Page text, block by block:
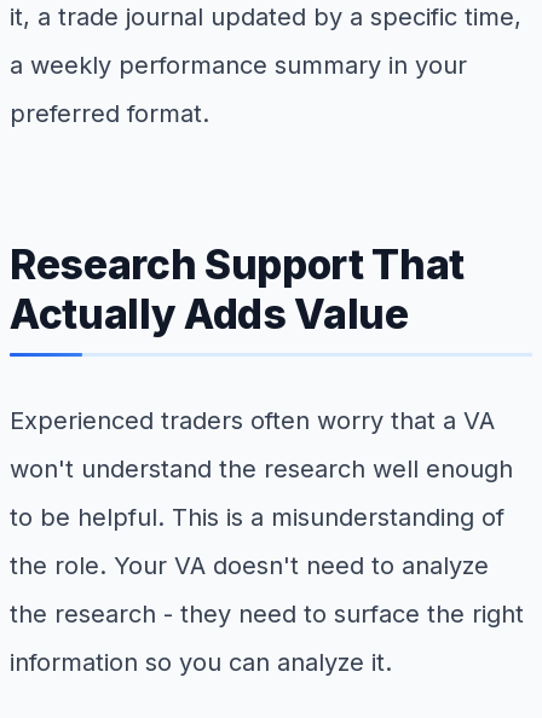
it, a trade journal updated by a specific time,
a weekly performance summary in your
preferred format.
Research Support That
Actually Adds Value
Experienced traders often worry that a VA
won't understand the research well enough
to be helpful. This is a misunderstanding of
the role. Your VA doesn't need to analyze
the research - they need to surface the right
information so you can analyze it.